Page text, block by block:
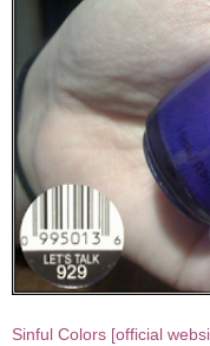
Sinful Colors [official